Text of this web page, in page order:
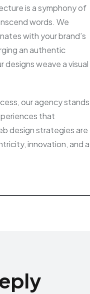
is a symphony of
words. We
with your brand’s
an authentic
weave a visual
our agency stands
that
design strategies are
innovation, and a